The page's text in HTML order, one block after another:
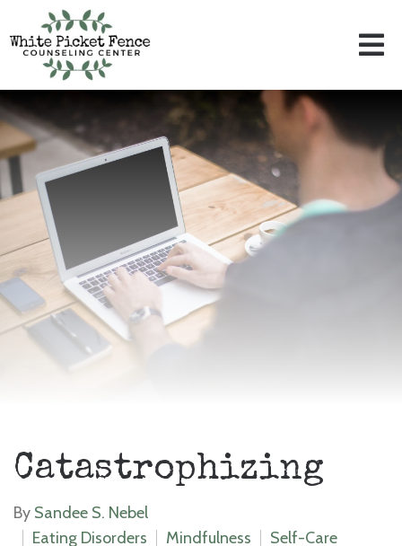
Catastrophizing
By Sandee S. Nebel
Eating Disorders
Mindfulness
Self-Care